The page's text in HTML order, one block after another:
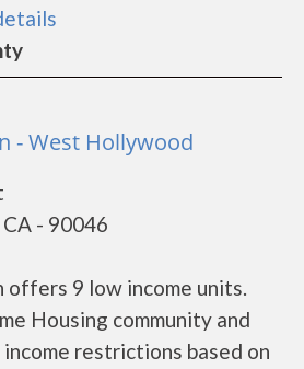
- West Hollywood
- 90046
9 low income units.
Housing community and
restrictions based on